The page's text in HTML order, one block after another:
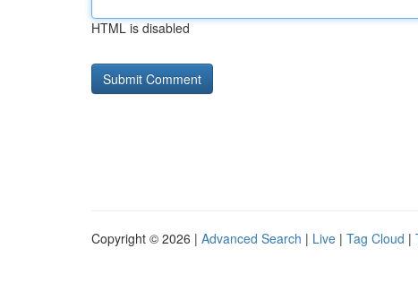
HTML is disabled
Copyright © 2026 | Advanced Search | Live | Tag Cloud |